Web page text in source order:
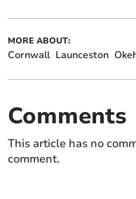
MORE ABOUT:
Cornwall Launceston
Comments
This article has no
comment.